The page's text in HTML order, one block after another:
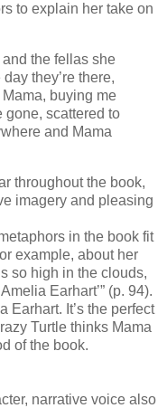
to explain her take on
the fellas she
they’re there,
buying me
gone, scattered to
and Mama
throughout the book,
imagery and pleasing
in the book fit
example, about her
so high in the clouds,
Earhart’” (p. 94).
Earhart. It’s the perfect
Turtle thinks Mama
of the book.
narrative voice also